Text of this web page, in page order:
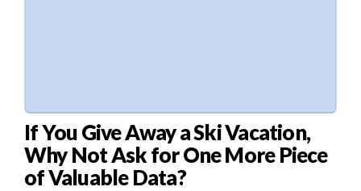
If You Give Away a Ski Vacation,
Why Not Ask for One More Piece
of Valuable Data?